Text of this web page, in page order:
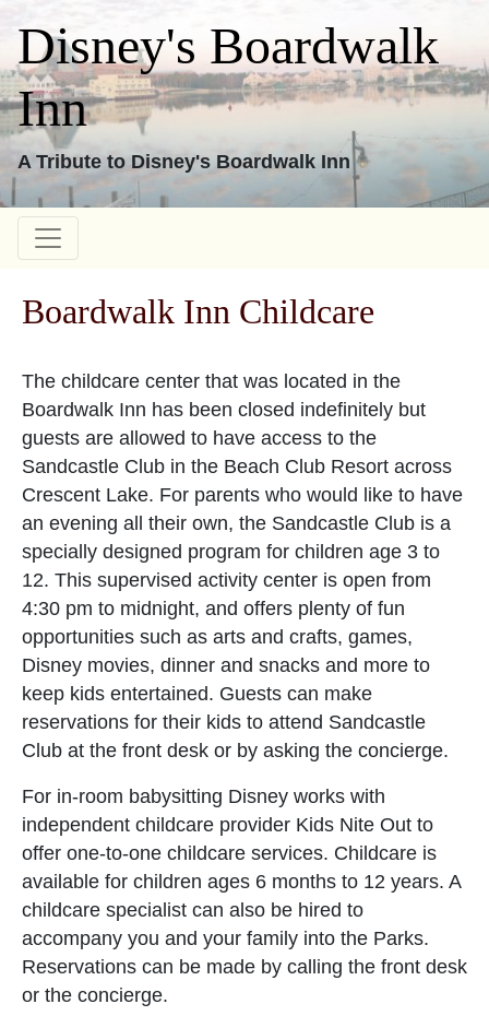
Disney's Boardwalk
Inn
A Tribute to Disney's Boardwalk Inn
Boardwalk Inn Childcare
The childcare center that was located in the
Boardwalk Inn has been closed indefinitely but
guests are allowed to have access to the
Sandcastle Club in the Beach Club Resort across
Crescent Lake. For parents who would like to have
an evening all their own, the Sandcastle Club is a
specially designed program for children age 3 to
12. This supervised activity center is open from
4:30 pm to midnight, and offers plenty of fun
opportunities such as arts and crafts, games,
Disney movies, dinner and snacks and more to
keep kids entertained. Guests can make
reservations for their kids to attend Sandcastle
Club at the front desk or by asking the concierge.
For in-room babysitting Disney works with
independent childcare provider Kids Nite Out to
offer one-to-one childcare services. Childcare is
available for children ages 6 months to 12 years. A
childcare specialist can also be hired to
accompany you and your family into the Parks.
Reservations can be made by calling the front desk
or the concierge.